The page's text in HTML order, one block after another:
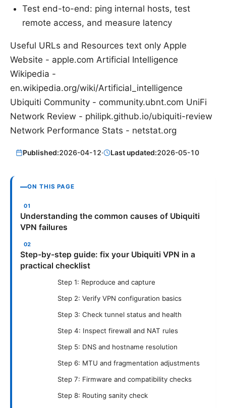
Test end-to-end: ping internal hosts, test
remote access, and measure latency
Useful URLs and Resources text only Apple
Website - apple.com Artificial Intelligence
Wikipedia -
en.wikipedia.org/wiki/Artificial_intelligence
Ubiquiti Community - community.ubnt.com UniFi
Network Review - philipk.github.io/ubiquiti-review
Network Performance Stats - netstat.org
Published:2026-04-12· Last updated:2026-05-10
ON THIS PAGE
Understanding the common causes of Ubiquiti
VPN failures
Step-by-step guide: fix your Ubiquiti VPN in a
practical checklist
Step 1: Reproduce and capture
Step 2: Verify VPN configuration basics
Step 3: Check tunnel status and health
Step 4: Inspect firewall and NAT rules
Step 5: DNS and hostname resolution
Step 6: MTU and fragmentation adjustments
Step 7: Firmware and compatibility checks
Step 8: Routing sanity check